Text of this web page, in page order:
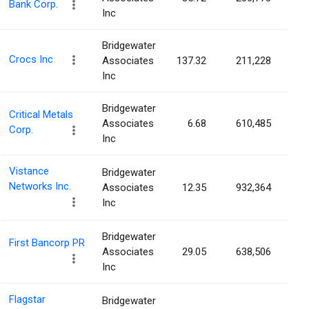
Bank Corp.
Inc
Crocs Inc
Bridgewater
Associates
Inc
137.32 211,228
Critical Metals
Corp.
Bridgewater
Associates
Inc
6.68 610,485
Vistance
Networks Inc.
Bridgewater
Associates
Inc
12.35 932,364
First Bancorp PR
Bridgewater
Associates
Inc
29.05 638,506
Flagstar
Bridgewater